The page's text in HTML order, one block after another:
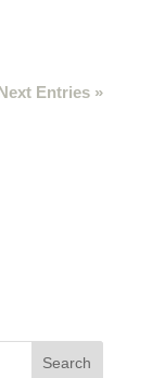
Entries »